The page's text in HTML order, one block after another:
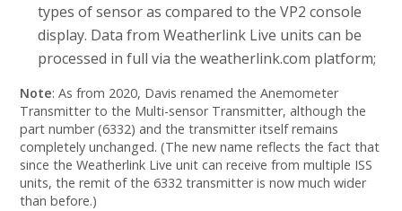
types of sensor as compared to the VP2 console
display. Data from Weatherlink Live units can be
processed in full via the weatherlink.com platform;
Note: As from 2020, Davis renamed the Anemometer
Transmitter to the Multi-sensor Transmitter, although the
part number (6332) and the transmitter itself remains
completely unchanged. (The new name reflects the fact that
since the Weatherlink Live unit can receive from multiple ISS
units, the remit of the 6332 transmitter is now much wider
than before.)